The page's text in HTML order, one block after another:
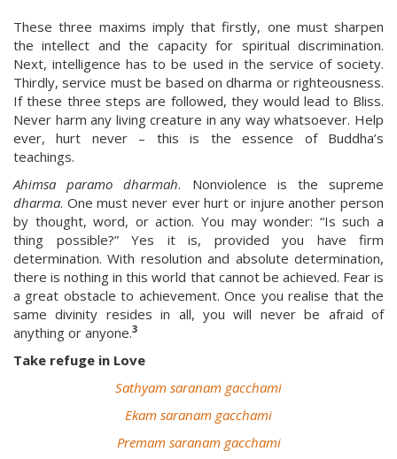
These three maxims imply that firstly, one must sharpen
the intellect and the capacity for spiritual discrimination.
Next, intelligence has to be used in the service of society.
Thirdly, service must be based on dharma or righteousness.
If these three steps are followed, they would lead to Bliss.
Never harm any living creature in any way whatsoever. Help
ever, hurt never – this is the essence of Buddha’s
teachings.
Ahimsa paramo dharmah. Nonviolence is the supreme
dharma. One must never ever hurt or injure another person
by thought, word, or action. You may wonder: “Is such a
thing possible?” Yes it is, provided you have firm
determination. With resolution and absolute determination,
there is nothing in this world that cannot be achieved. Fear is
a great obstacle to achievement. Once you realise that the
same divinity resides in all, you will never be afraid of
anything or anyone.3
Take refuge in Love
Sathyam saranam gacchami
Ekam saranam gacchami
Premam saranam gacchami